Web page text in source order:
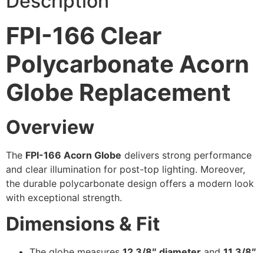
FPI-166 Clear
Polycarbonate Acorn
Globe Replacement
Overview
The FPI-166 Acorn Globe delivers strong performance
and clear illumination for post-top lighting. Moreover,
the durable polycarbonate design offers a modern look
with exceptional strength.
Dimensions & Fit